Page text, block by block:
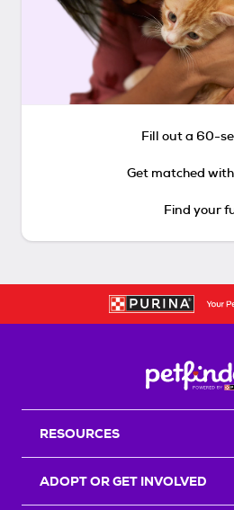
Fill out a 60-
Get matched
Find your
RESOURCES
ADOPT OR GET INVOLVED